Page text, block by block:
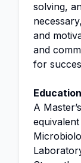
solving,
and
and
for
A